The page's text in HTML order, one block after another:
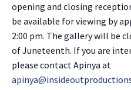
opening and closing
be available for viewing by
2:00 pm. The gallery will be
of Juneteenth. If you are
please contact Apinya at